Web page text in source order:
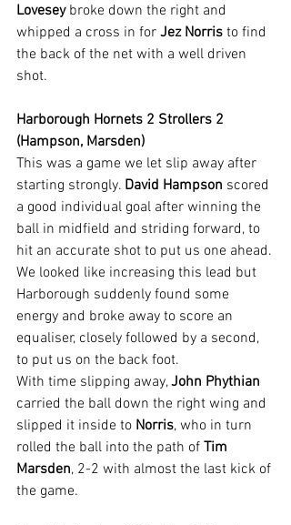
Lovesey broke down the right and
whipped a cross in for Jez Norris to find
the back of the net with a well driven
shot.
Harborough Hornets 2 Strollers 2
(Hampson, Marsden)
This was a game we let slip away after
starting strongly. David Hampson scored
a good individual goal after winning the
ball in midfield and striding forward, to
hit an accurate shot to put us one ahead.
We looked like increasing this lead but
Harborough suddenly found some
energy and broke away to score an
equaliser, closely followed by a second,
to put us on the back foot.
With time slipping away, John Phythian
carried the ball down the right wing and
slipped it inside to Norris, who in turn
rolled the ball into the path of Tim
Marsden, 2-2 with almost the last kick of
the game.